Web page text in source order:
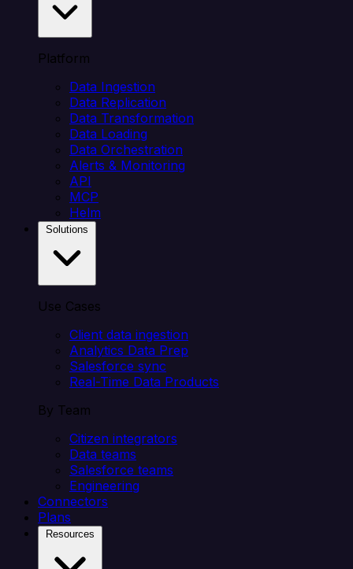
Platform
Data Ingestion
Data Replication
Data Transformation
Data Loading
Data Orchestration
Alerts & Monitoring
API
MCP
Helm
Use Cases
Client data ingestion
Analytics Data Prep
Salesforce sync
Real-Time Data Products
By Team
Citizen integrators
Data teams
Salesforce teams
Engineering
Connectors
Plans